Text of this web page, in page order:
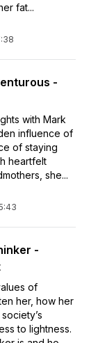
fat...
-
with Mark
influence of
of staying
heartfelt
she...
-
of
her, how her
to lightness.